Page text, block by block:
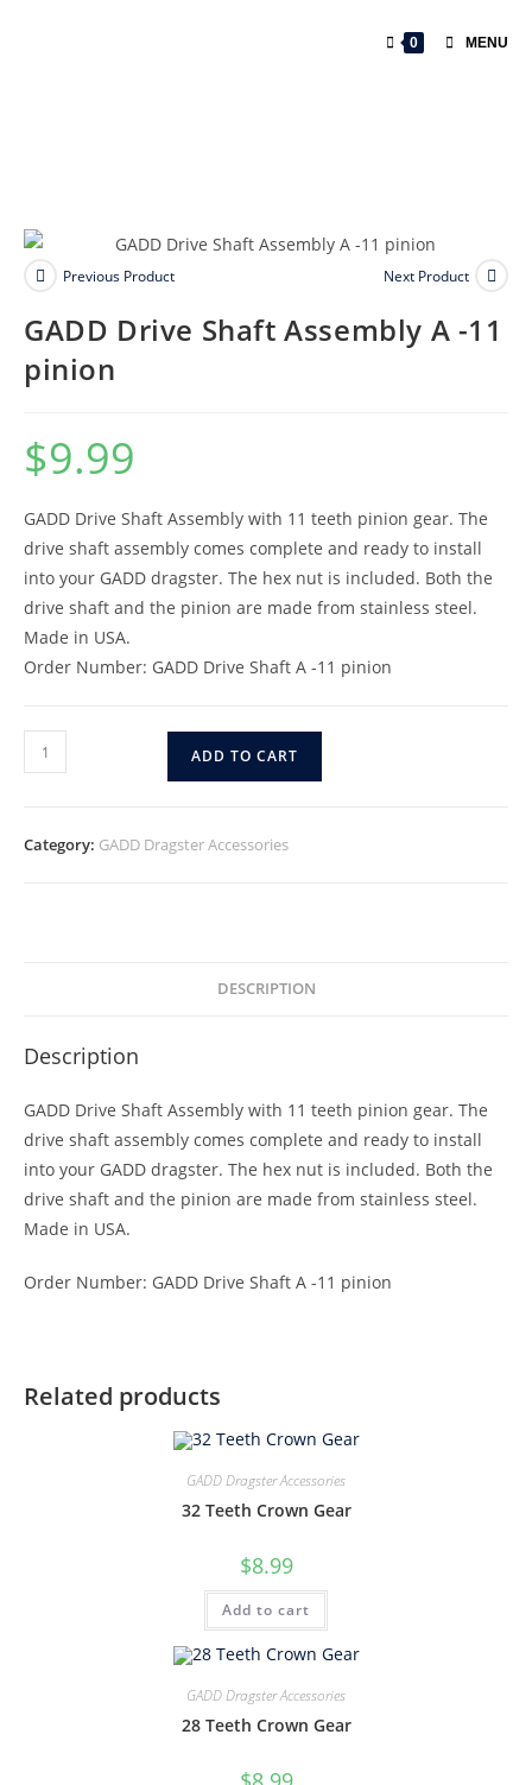
0 MENU
Previous Product Next Product
GADD Drive Shaft Assembly A -11
pinion
$9.99
GADD Drive Shaft Assembly with 11 teeth pinion gear. The
drive shaft assembly comes complete and ready to install
into your GADD dragster. The hex nut is included. Both the
drive shaft and the pinion are made from stainless steel.
Made in USA.
Order Number: GADD Drive Shaft A -11 pinion
ADD TO CART
Category: GADD Dragster Accessories
DESCRIPTION
Description
GADD Drive Shaft Assembly with 11 teeth pinion gear. The
drive shaft assembly comes complete and ready to install
into your GADD dragster. The hex nut is included. Both the
drive shaft and the pinion are made from stainless steel.
Made in USA.
Order Number: GADD Drive Shaft A -11 pinion
Related products
GADD Dragster Accessories
32 Teeth Crown Gear
$8.99
Add to cart
GADD Dragster Accessories
28 Teeth Crown Gear